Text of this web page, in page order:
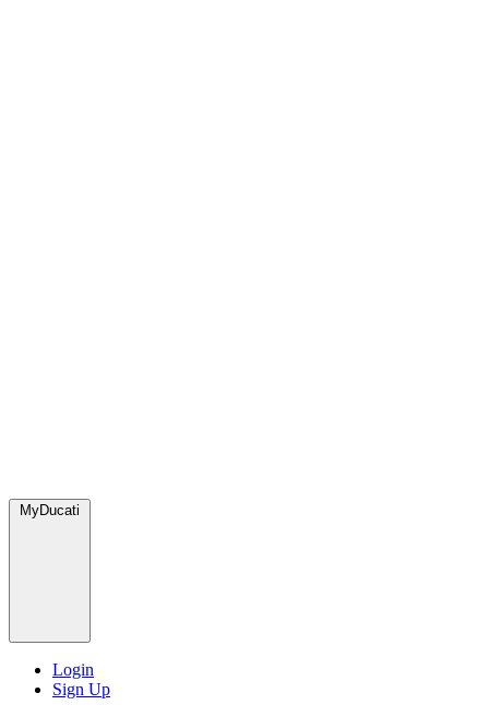
MyDucati
Login
Sign Up